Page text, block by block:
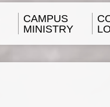
CAMPUS
MINISTRY